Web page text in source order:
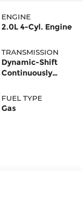
ENGINE
2.0L 4-Cyl. Engine
TRANSMISSION
Dynamic-Shift
Continuously
Transmission
(CVT)
FUEL TYPE
Gas